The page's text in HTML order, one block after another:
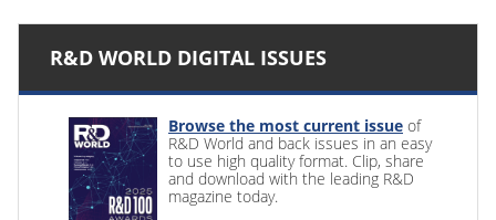
R&D WORLD DIGITAL ISSUES
Browse the most current issue of
R&D World and back issues in an easy
to use high quality format. Clip, share
and download with the leading R&D
magazine today.